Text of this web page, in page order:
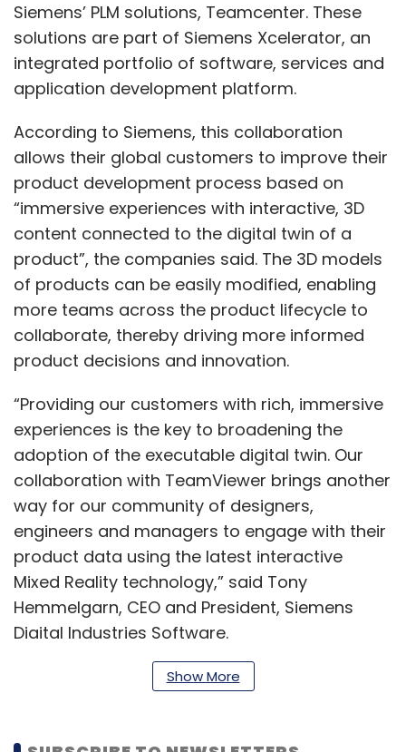
Siemens’ PLM solutions, Teamcenter. These
solutions are part of Siemens Xcelerator, an
integrated portfolio of software, services and
application development platform.
According to Siemens, this collaboration
allows their global customers to improve their
product development process based on
“immersive experiences with interactive, 3D
content connected to the digital twin of a
product”, the companies said. The 3D models
of products can be easily modified, enabling
more teams across the product lifecycle to
collaborate, thereby driving more informed
product decisions and innovation.
“Providing our customers with rich, immersive
experiences is the key to broadening the
adoption of the executable digital twin. Our
collaboration with TeamViewer brings another
way for our community of designers,
engineers and managers to engage with their
product data using the latest interactive
Mixed Reality technology,” said Tony
Hemmelgarn, CEO and President, Siemens
Digital Industries Software.
Show More